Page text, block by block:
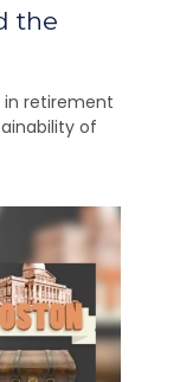
the
in retirement
of